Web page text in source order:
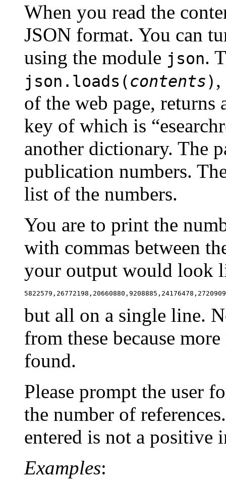
When you read the
JSON format. You can
using the module json.
json.loads(contents)
of the web page,
key of which is
another dictionary. The
publication numbers.
list of the numbers.
You are to print the
with commas between
your output would look
but all on a single line.
from these because
found.
Please prompt the user
the number of
entered is not a positive
Examples: